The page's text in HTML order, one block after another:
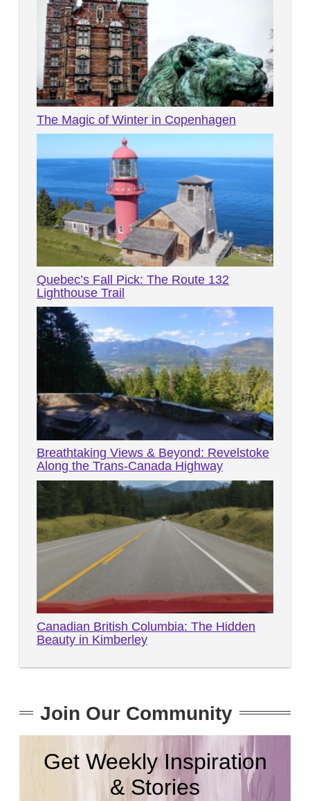
The Magic of Winter in Copenhagen
Quebec’s Fall Pick: The Route 132
Lighthouse Trail
Breathtaking Views & Beyond: Revelstoke
Along the Trans-Canada Highway
Canadian British Columbia: The Hidden
Beauty in Kimberley
Join Our Community
Get Weekly Inspiration
& Stories